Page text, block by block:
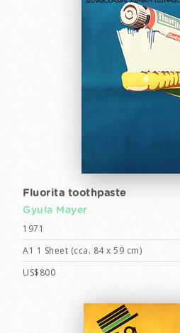
Fluorita toothpaste
Gyula Mayer
1971
A1 1 Sheet (cca. 84 x 59 cm)
US$800